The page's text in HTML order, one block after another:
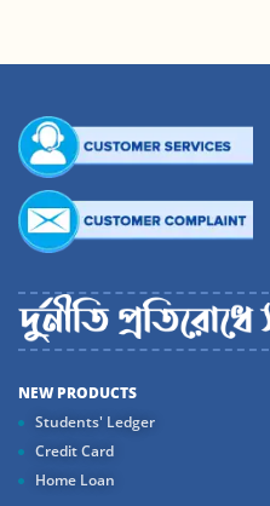
NEW PRODUCTS
Students' Ledger
Credit Card
Home Loan